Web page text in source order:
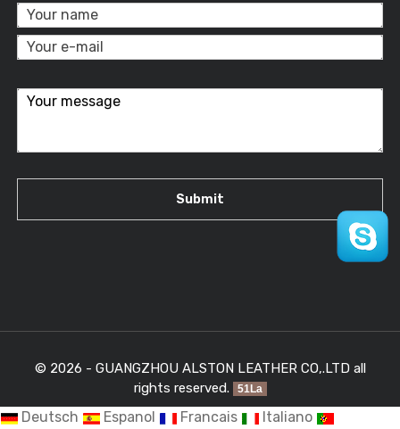
© 2026 - GUANGZHOU ALSTON LEATHER CO,.LTD all
rights reserved.
51La
Deutsch Espanol Francais Italiano